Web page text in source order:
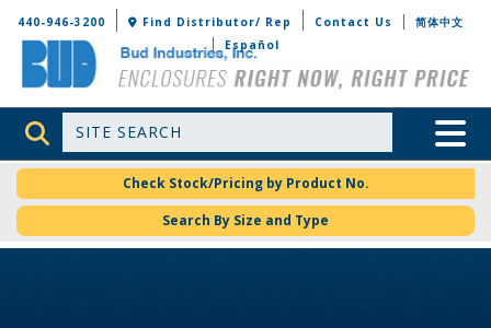
Bud Industries
440-946-3200 Find Distributor/ Rep Contact Us
简体中文
Español
Site Search Toggle
Check Stock/Pricing by Product No.
Search By Size and Type